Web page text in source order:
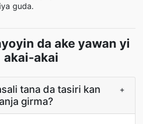
guda.
da ake yawan yi
akai-akai
tana da tasiri kan
girma?
+